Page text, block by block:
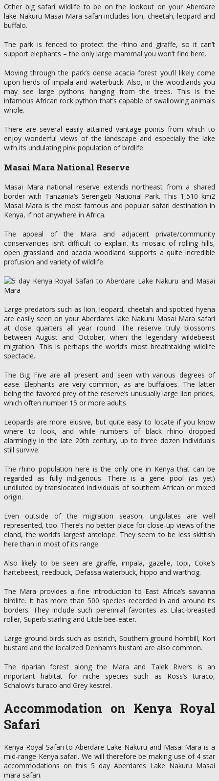
Other big safari wildlife to be on the lookout on your Aberdare
lake Nakuru Masai Mara safari includes lion, cheetah, leopard and
buffalo.
The park is fenced to protect the rhino and giraffe, so it can’t
support elephants – the only large mammal you won’t find here.
Moving through the park’s dense acacia forest you’ll likely come
upon herds of impala and waterbuck. Also, in the woodlands you
may see large pythons hanging from the trees. This is the
infamous African rock python that’s capable of swallowing animals
whole.
There are several easily attained vantage points from which to
enjoy wonderful views of the landscape and especially the lake
with its undulating pink population of birdlife.
Masai Mara National Reserve
Masai Mara national reserve extends northeast from a shared
border with Tanzania’s Serengeti National Park. This 1,510 km2
Masai Mara is the most famous and popular safari destination in
Kenya, if not anywhere in Africa.
The appeal of the Mara and adjacent private/community
conservancies isn’t difficult to explain. Its mosaic of rolling hills,
open grassland and acacia woodland supports a quite incredible
profusion and variety of wildlife.
Large predators such as lion, leopard, cheetah and spotted hyena
are easily seen on your Aberdares lake Nakuru Masai Mara safari
at close quarters all year round. The reserve truly blossoms
between August and October, when the legendary wildebeest
migration. This is perhaps the world’s most breathtaking wildlife
spectacle.
The Big Five are all present and seen with various degrees of
ease. Elephants are very common, as are buffaloes. The latter
being the favored prey of the reserve’s unusually large lion prides,
which often number 15 or more adults.
Leopards are more elusive, but quite easy to locate if you know
where to look, and while numbers of black rhino dropped
alarmingly in the late 20th century, up to three dozen individuals
still survive.
The rhino population here is the only one in Kenya that can be
regarded as fully indigenous. There is a gene pool (as yet)
undiluted by translocated individuals of southern African or mixed
origin.
Even outside of the migration season, ungulates are well
represented, too. There’s no better place for close-up views of the
eland, the world’s largest antelope. They seem to be less skittish
here than in most of its range.
Also likely to be seen are giraffe, impala, gazelle, topi, Coke’s
hartebeest, reedbuck, Defassa waterbuck, hippo and warthog.
The Mara provides a fine introduction to East Africa’s savanna
birdlife. It has more than 500 species recorded in and around its
borders. They include such perennial favorites as Lilac-breasted
roller, Superb starling and Little bee-eater.
Large ground birds such as ostrich, Southern ground hornbill, Kori
bustard and the localized Denham’s bustard are also common.
The riparian forest along the Mara and Talek Rivers is an
important habitat for niche species such as Ross’s turaco,
Schalow’s turaco and Grey kestrel.
Accommodation on Kenya Royal
Safari
Kenya Royal Safari to Aberdare Lake Nakuru and Masai Mara is a
mid-range Kenya safari. We will therefore be making use of 4 star
accommodations on this 5 day Aberdares Lake Nakuru Masai
mara safari.